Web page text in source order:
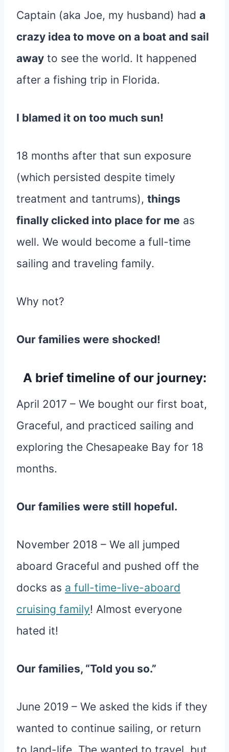
Captain (aka Joe, my husband) had a
crazy idea to move on a boat and sail
away to see the world. It happened
after a fishing trip in Florida.
I blamed it on too much sun!
18 months after that sun exposure
(which persisted despite timely
treatment and tantrums), things
finally clicked into place for me as
well. We would become a full-time
sailing and traveling family.
Why not?
Our families were shocked!
A brief timeline of our journey:
April 2017 – We bought our first boat,
Graceful, and practiced sailing and
exploring the Chesapeake Bay for 18
months.
Our families were still hopeful.
November 2018 – We all jumped
aboard Graceful and pushed off the
docks as a full-time-live-aboard
cruising family! Almost everyone
hated it!
Our families, “Told you so.”
June 2019 – We asked the kids if they
wanted to continue sailing, or return